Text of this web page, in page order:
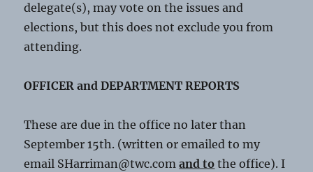
delegate(s), may vote on the issues and
elections, but this does not exclude you from
attending.
OFFICER and DEPARTMENT REPORTS
These are due in the office no later than
September 15th. (written or emailed to my
email SHarriman@twc.comand to the office). I